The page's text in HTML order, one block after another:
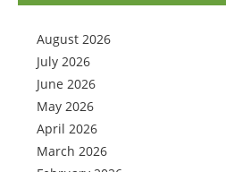
August 2026
July 2026
June 2026
May 2026
April 2026
March 2026